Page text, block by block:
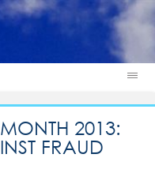
2013:
FRAUD